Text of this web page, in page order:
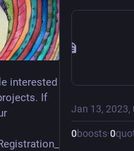
interested
If
Jan 13, 2023,
0boosts·0